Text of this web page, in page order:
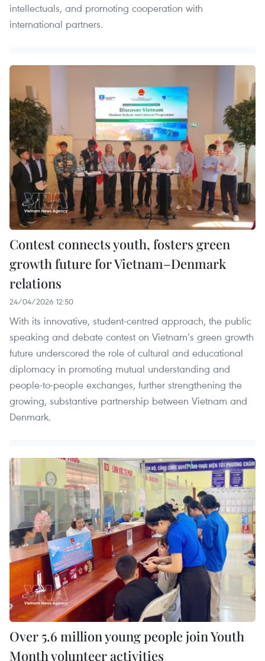
intellectuals, and promoting cooperation with
international partners.
Contest connects youth, fosters green
growth future for Vietnam–Denmark
relations
24/04/2026 12:50
With its innovative, student-centred approach, the public
speaking and debate contest on Vietnam’s green growth
future underscored the role of cultural and educational
diplomacy in promoting mutual understanding and
people-to-people exchanges, further strengthening the
growing, substantive partnership between Vietnam and
Denmark.
Over 5.6 million young people join Youth
Month volunteer activities